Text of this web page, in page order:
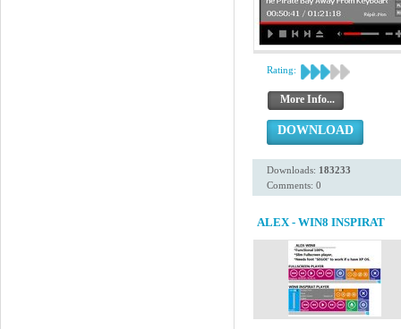
Rating:
More Info...
DOWNLOAD
Downloads: 183233
Comments: 0
ALEX - WIN8 INSPIRAT